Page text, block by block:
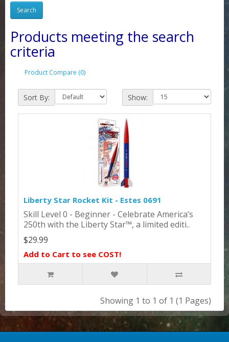
Products meeting the search
criteria
Product Compare (0)
Sort By: Show:
Liberty Star Rocket Kit - Estes 0691
Skill Level 0 - Beginner - Celebrate America’s
250th with the Liberty Star™, a limited editi..
$29.99
Add to Cart to see COST!
Showing 1 to 1 of 1 (1 Pages)